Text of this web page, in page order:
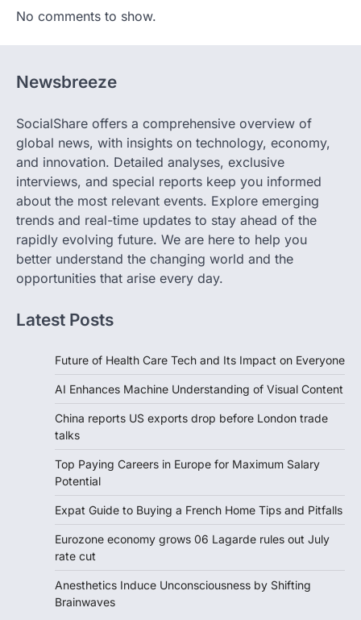
No comments to show.
Newsbreeze
SocialShare offers a comprehensive overview of
global news, with insights on technology, economy,
and innovation. Detailed analyses, exclusive
interviews, and special reports keep you informed
about the most relevant events. Explore emerging
trends and real-time updates to stay ahead of the
rapidly evolving future. We are here to help you
better understand the changing world and the
opportunities that arise every day.
Latest Posts
Future of Health Care Tech and Its Impact on Everyone
AI Enhances Machine Understanding of Visual Content
China reports US exports drop before London trade
talks
Top Paying Careers in Europe for Maximum Salary
Potential
Expat Guide to Buying a French Home Tips and Pitfalls
Eurozone economy grows 06 Lagarde rules out July
rate cut
Anesthetics Induce Unconsciousness by Shifting
Brainwaves